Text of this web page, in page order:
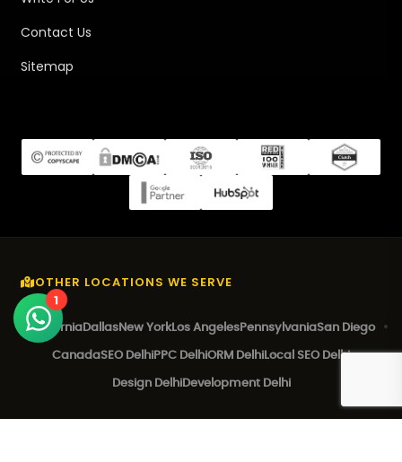
1
Contact Us
Sitemap
OTHER LOCATIONS WE SERVE
California Dallas New YorkLos Angeles PennsylvaniaSan Diego
CanadaSEO Delhi PPC DelhiORM Delhi Local SEO Delhi
Design DelhiDevelopment Delhi